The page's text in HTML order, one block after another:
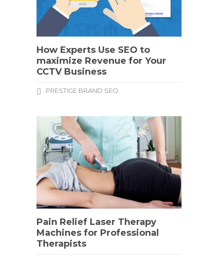
How Experts Use SEO to
maximize Revenue for Your
CCTV Business
PRESTIGE BRAND SEO
Pain Relief Laser Therapy
Machines for Professional
Therapists